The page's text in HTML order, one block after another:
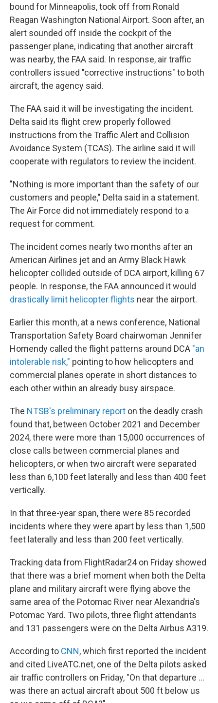
bound for Minneapolis, took off from Ronald
Reagan Washington National Airport. Soon after, an
alert sounded off inside the cockpit of the
passenger plane, indicating that another aircraft
was nearby, the FAA said. In response, air traffic
controllers issued "corrective instructions" to both
aircraft, the agency said.
The FAA said it will be investigating the incident.
Delta said its flight crew properly followed
instructions from the Traffic Alert and Collision
Avoidance System (TCAS). The airline said it will
cooperate with regulators to review the incident.
"Nothing is more important than the safety of our
customers and people," Delta said in a statement.
The Air Force did not immediately respond to a
request for comment.
The incident comes nearly two months after an
American Airlines jet and an Army Black Hawk
helicopter collided outside of DCA airport, killing 67
people. In response, the FAA announced it would
drastically limit helicopter flights near the airport.
Earlier this month, at a news conference, National
Transportation Safety Board chairwoman Jennifer
Homendy called the flight patterns around DCA "an
intolerable risk," pointing to how helicopters and
commercial planes operate in short distances to
each other within an already busy airspace.
The NTSB's preliminary report on the deadly crash
found that, between October 2021 and December
2024, there were more than 15,000 occurrences of
close calls between commercial planes and
helicopters, or when two aircraft were separated
less than 6,100 feet laterally and less than 400 feet
vertically.
In that three-year span, there were 85 recorded
incidents where they were apart by less than 1,500
feet laterally and less than 200 feet vertically.
Tracking data from FlightRadar24 on Friday showed
that there was a brief moment when both the Delta
plane and military aircraft were flying above the
same area of the Potomac River near Alexandria's
Potomac Yard. Two pilots, three flight attendants
and 131 passengers were on the Delta Airbus A319.
According to CNN, which first reported the incident
and cited LiveATC.net, one of the Delta pilots asked
air traffic controllers on Friday, "On that departure …
was there an actual aircraft about 500 ft below us